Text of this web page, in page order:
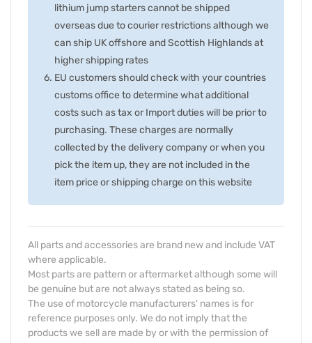
lithium jump starters cannot be shipped
overseas due to courier restrictions although we
can ship UK offshore and Scottish Highlands at
higher shipping rates
EU customers should check with your countries
customs office to determine what additional
costs such as tax or Import duties will be prior to
purchasing. These charges are normally
collected by the delivery company or when you
pick the item up, they are not included in the
item price or shipping charge on this website
All parts and accessories are brand new and include VAT
where applicable.
Most parts are pattern or aftermarket although some will
be genuine but are not always stated as being so.
The use of motorcycle manufacturers' names is for
reference purposes only. We do not imply that the
products we sell are made by or with the permission of